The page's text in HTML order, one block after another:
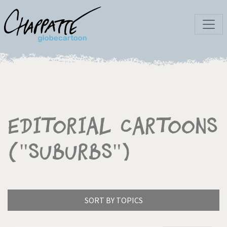
Editorial Cartoons
("Suburbs")
SORT BY TOPICS